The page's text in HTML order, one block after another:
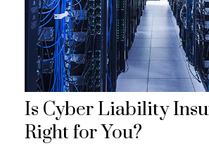
Is Cyber Liability
Right for You?